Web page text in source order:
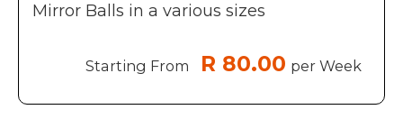
Mirror Balls in a various sizes
Starting From R 80.00 per Week